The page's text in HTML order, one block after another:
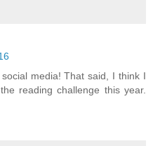
media! That said, I think I
reading challenge this year.